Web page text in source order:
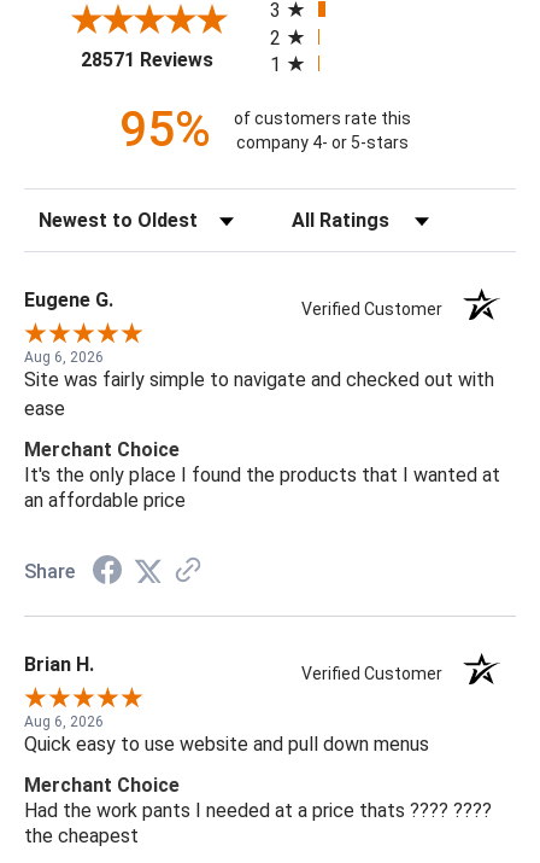
28571 Reviews(opens in a new tab)
3
2
1
95%
of customers rate this
company 4- or 5-stars
Sort Reviews Filter Reviews by Rating
Eugene G. Verified Customer
Aug 6, 2026
Site was fairly simple to navigate and checked out with
ease
Merchant Choice
It's the only place I found the products that I wanted at
an affordable price
Share
Brian H. Verified Customer
Aug 6, 2026
Quick easy to use website and pull down menus
Merchant Choice
Had the work pants I needed at a price thats ???? ????
the cheapest